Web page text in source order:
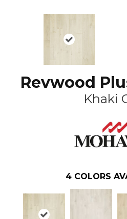
Revwood
Khaki
4 COLORS